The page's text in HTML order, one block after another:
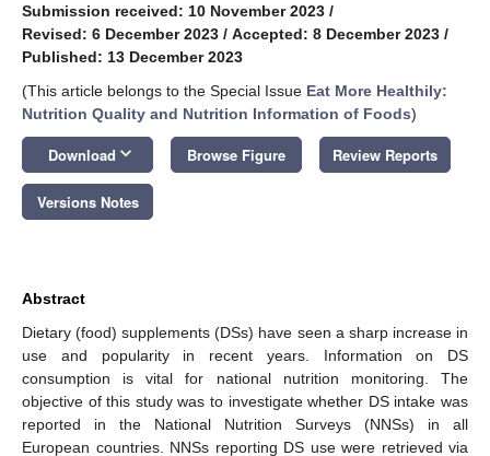
Submission received: 10 November 2023 /
Revised: 6 December 2023 / Accepted: 8 December 2023 /
Published: 13 December 2023
(This article belongs to the Special Issue Eat More Healthily:
Nutrition Quality and Nutrition Information of Foods)
Download keyboard_arrow_down Browse Figure Review Reports
Versions Notes
Abstract
Dietary (food) supplements (DSs) have seen a sharp increase in
use and popularity in recent years. Information on DS
consumption is vital for national nutrition monitoring. The
objective of this study was to investigate whether DS intake was
reported in the National Nutrition Surveys (NNSs) in all
European countries. NNSs reporting DS use were retrieved via